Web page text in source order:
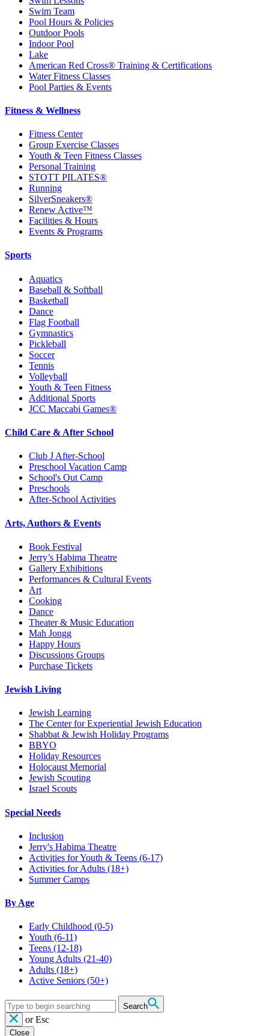
Swim Team
Pool Hours & Policies
Outdoor Pools
Indoor Pool
Lake
American Red Cross® Training & Certifications
Water Fitness Classes
Pool Parties & Events
Fitness & Wellness
Fitness Center
Group Exercise Classes
Youth & Teen Fitness Classes
Personal Training
STOTT PILATES®
Running
SilverSneakers®
Renew Active™
Facilities & Hours
Events & Programs
Sports
Aquatics
Baseball & Softball
Basketball
Dance
Flag Football
Gymnastics
Pickleball
Soccer
Tennis
Volleyball
Youth & Teen Fitness
Additional Sports
JCC Maccabi Games®
Child Care & After School
Club J After-School
Preschool Vacation Camp
School's Out Camp
Preschools
After-School Activities
Arts, Authors & Events
Book Festival
Jerry’s Habima Theatre
Gallery Exhibitions
Performances & Cultural Events
Art
Cooking
Dance
Theater & Music Education
Mah Jongg
Happy Hours
Discussions Groups
Purchase Tickets
Jewish Living
Jewish Learning
The Center for Experiential Jewish Education
Shabbat & Jewish Holiday Programs
BBYO
Holiday Resources
Holocaust Memorial
Jewish Scouting
Israel Scouts
Special Needs
Inclusion
Jerry's Habima Theatre
Activities for Youth & Teens (6-17)
Activities for Adults (18+)
Summer Camps
By Age
Early Childhood (0-5)
Youth (6-11)
Teens (12-18)
Young Adults (21-40)
Adults (18+)
Active Seniors (50+)
Search
or Esc
Close